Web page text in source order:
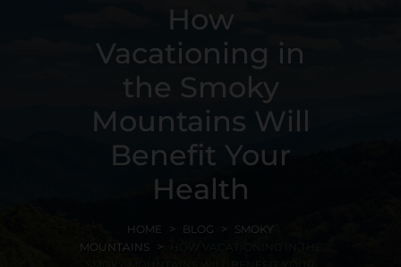
How
Vacationing in
the Smoky
Mountains Will
Benefit Your
Health
HOME BLOG
SMOKY
MOUNTAINS